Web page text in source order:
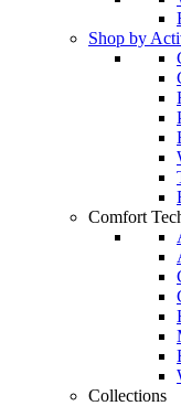
Shop by
Comfort
Collections